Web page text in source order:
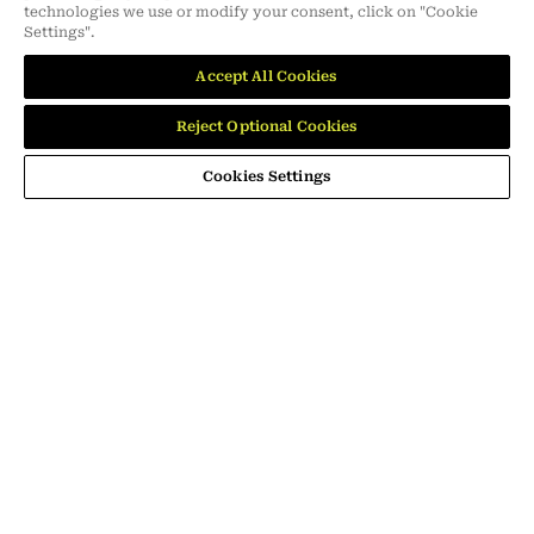
dmg events is an international exhibition and conference organiser,
publisher and information provider to the Energy, Construction,
technologies we use or modify your consent, click on "Cookie
Settings".
Accept All Cookies
Reject Optional Cookies
Cookies Settings